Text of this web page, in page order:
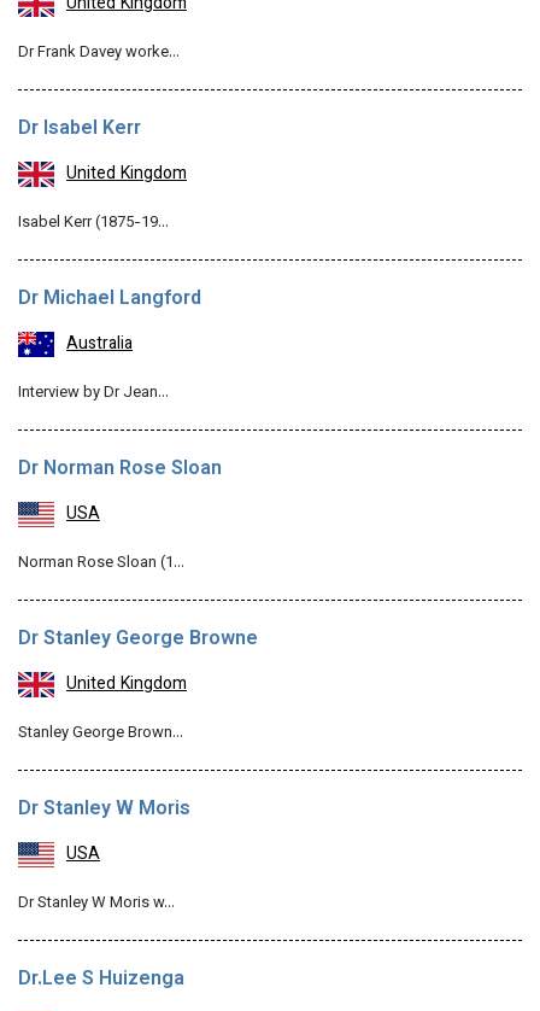
Dr Frank Davey worke…
Dr Isabel Kerr
United Kingdom
Isabel Kerr (1875-19…
Dr Michael Langford
Australia
Interview by Dr Jean…
Dr Norman Rose Sloan
USA
Norman Rose Sloan (1…
Dr Stanley George Browne
United Kingdom
Stanley George Brown…
Dr Stanley W Moris
USA
Dr Stanley W Moris w…
Dr.Lee S Huizenga